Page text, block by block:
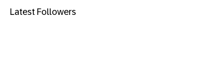
Latest Followers